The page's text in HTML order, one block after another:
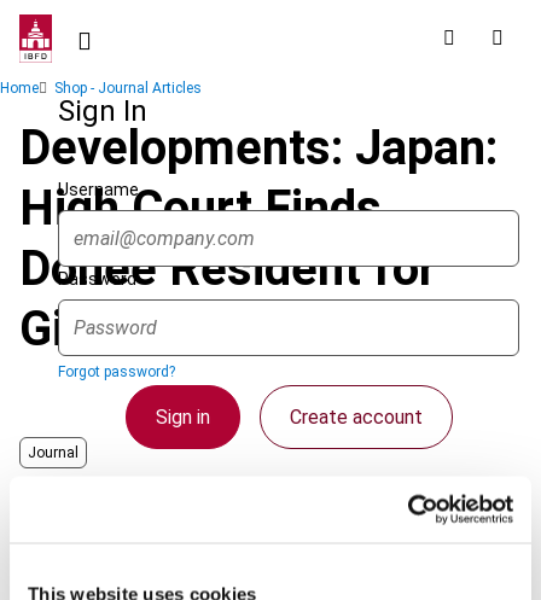
This website uses cookies
Skip
contentSign In
Username
Password
Forgot password?
Sign in Create account
Breadcrumb
Home Shop - Journal Articles
Developments: Japan:
High Court Finds
Donee Resident for
Gift Tax Purposes
Journal